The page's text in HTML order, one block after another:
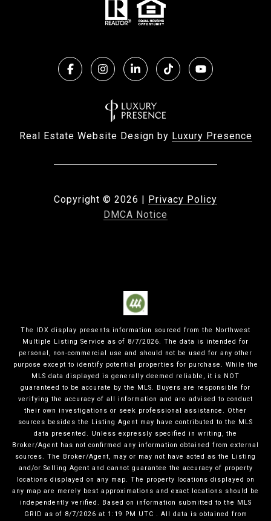
Real Estate Website Design by Luxury Presence
Copyright © 2026 | Privacy Policy
DMCA Notice
The IDX display presents information sourced from the Northwest
Multiple Listing Service as of 8/7/2026. The data is intended for
personal, non-commercial use and should not be used for any other
purpose except to identify potential properties for purchase. While the
MLS data displayed is generally deemed reliable, it is NOT
guaranteed to be accurate by the MLS. Buyers are responsible for
verifying the accuracy of all information and are advised to conduct
their own investigations or seek professional assistance. Other
sources besides the Listing Agent may have contributed to the MLS
data presented. Unless expressly specified in writing, the
Broker/Agent has not confirmed any information obtained from external
sources. The Broker/Agent, may or may not have acted as the Listing
and/or Selling Agent and cannot guarantee the accuracy of property
locations displayed on any map. The property locations displayed on
any map are merely best approximations and exact locations should be
independently verified. Based on information submitted to the MLS
GRID as of 8/7/2026 at 1:19 PM UTC . All data is obtained from